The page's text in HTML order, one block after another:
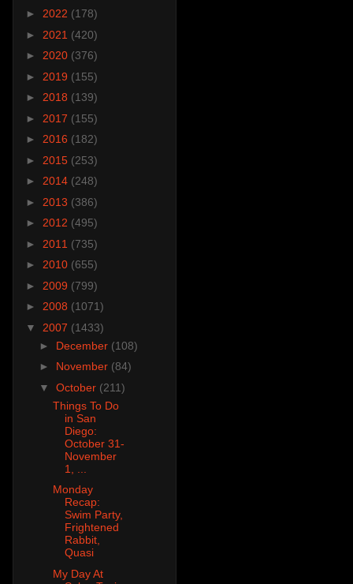
► 2022 (178)
► 2021 (420)
► 2020 (376)
► 2019 (155)
► 2018 (139)
► 2017 (155)
► 2016 (182)
► 2015 (253)
► 2014 (248)
► 2013 (386)
► 2012 (495)
► 2011 (735)
► 2010 (655)
► 2009 (799)
► 2008 (1071)
▼ 2007 (1433)
► December (108)
► November (84)
▼ October (211)
Things To Do
in San
Diego:
October 31-
November
1, ...
Monday
Recap:
Swim Party,
Frightened
Rabbit,
Quasi
My Day At